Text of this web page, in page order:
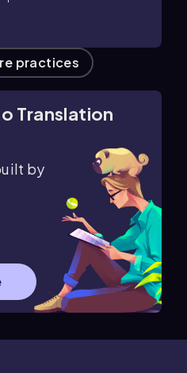
practices
Translation
by